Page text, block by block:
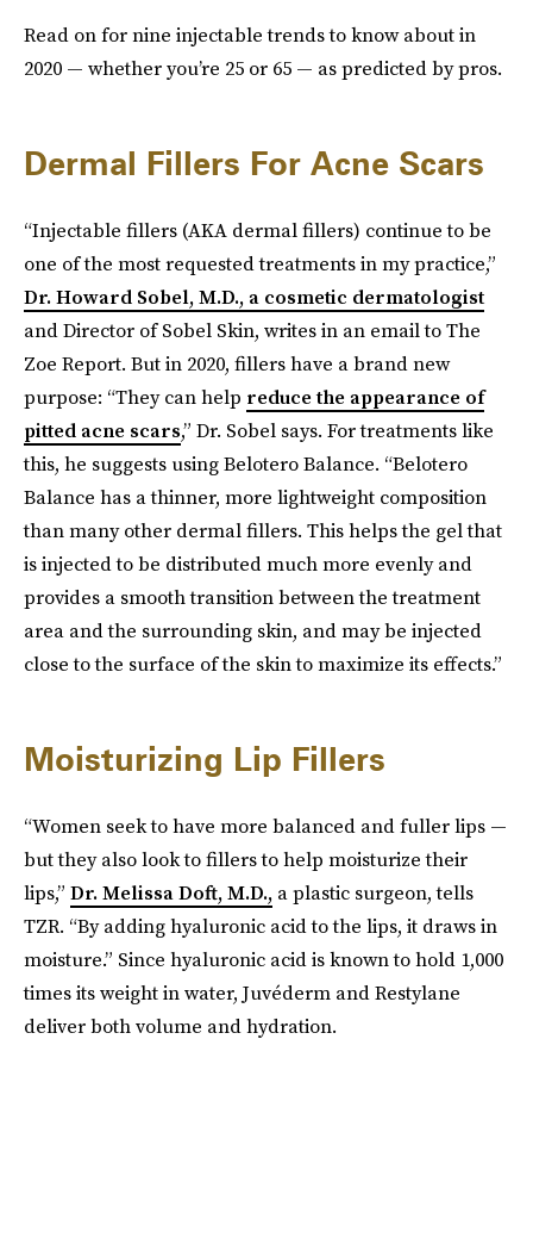
Read on for nine injectable trends to know about in
2020 — whether you’re 25 or 65 — as predicted by pros.
Dermal Fillers For Acne Scars
“Injectable fillers (AKA dermal fillers) continue to be
one of the most requested treatments in my practice,”
Dr. Howard Sobel, M.D., a cosmetic dermatologist
and Director of Sobel Skin, writes in an email to The
Zoe Report. But in 2020, fillers have a brand new
purpose: “They can help reduce the appearance of
pitted acne scars,” Dr. Sobel says. For treatments like
this, he suggests using Belotero Balance. “Belotero
Balance has a thinner, more lightweight composition
than many other dermal fillers. This helps the gel that
is injected to be distributed much more evenly and
provides a smooth transition between the treatment
area and the surrounding skin, and may be injected
close to the surface of the skin to maximize its effects.”
Moisturizing Lip Fillers
“Women seek to have more balanced and fuller lips —
but they also look to fillers to help moisturize their
lips,” Dr. Melissa Doft, M.D., a plastic surgeon, tells
TZR. “By adding hyaluronic acid to the lips, it draws in
moisture.” Since hyaluronic acid is known to hold 1,000
times its weight in water, Juvéderm and Restylane
deliver both volume and hydration.